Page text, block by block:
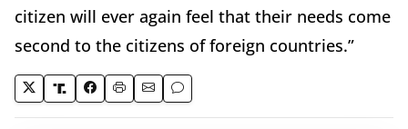
citizen will ever again feel that their needs come
second to the citizens of foreign countries.”